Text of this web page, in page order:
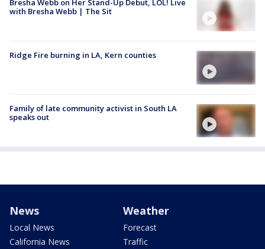
Bresha Webb on Her Stand-Up Debut, LOL! Live
with Bresha Webb | The Sit
Ridge Fire burning in LA, Kern counties
Family of late community activist in South LA
speaks out
News
Local News
California News
Weather
Forecast
Traffic